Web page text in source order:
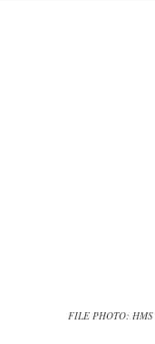
FILE PHOTO: HMS